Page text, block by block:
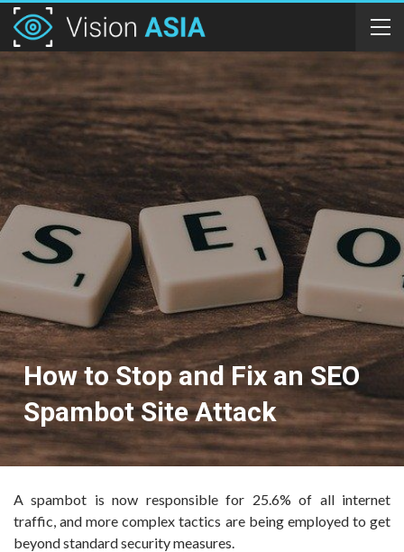
How to Stop and Fix an SEO
Spambot Site Attack
A spambot is now responsible for 25.6% of all internet
traffic, and more complex tactics are being employed to get
beyond standard security measures.